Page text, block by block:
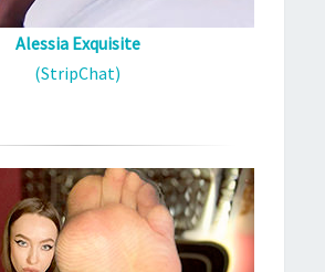
Alessia Exquisite
(StripChat)